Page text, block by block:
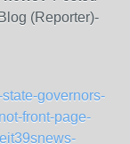
(Reporter)-
governors-
front-page-